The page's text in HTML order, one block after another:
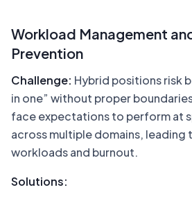
Workload Management
Prevention
Challenge: Hybrid positions risk
in one” without proper
face expectations to perform at
across multiple domains, leading
workloads and burnout.
Solutions: